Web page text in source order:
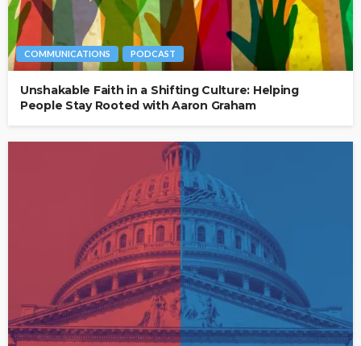
COMMUNICATIONS PODCAST
Unshakable Faith in a Shifting Culture: Helping
People Stay Rooted with Aaron Graham